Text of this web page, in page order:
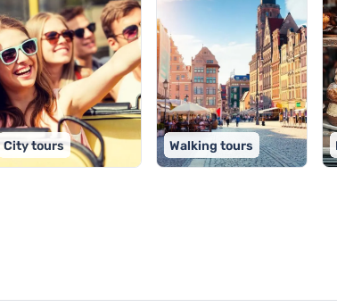
City tours Walking tours